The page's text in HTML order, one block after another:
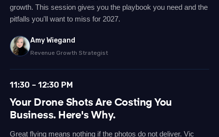
growth. This session gives you the playbook you need and the
pitfalls you'll want to miss for 2027.
Amy Wiegand
Revenue Growth Strategist
11:30 – 12:30 PM
Your Drone Shots Are Costing You
Business. Here's Why.
Great flying means nothing if the photos do not deliver. Vic